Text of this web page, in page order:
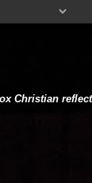
Christian